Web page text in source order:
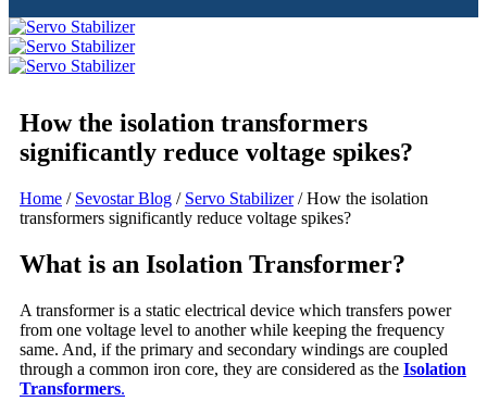
How the isolation transformers
significantly reduce voltage spikes?
Home / Sevostar Blog / Servo Stabilizer/ How the isolation
transformers significantly reduce voltage spikes?
What is an Isolation Transformer?
A transformer is a static electrical device which transfers power
from one voltage level to another while keeping the frequency
same. And, if the primary and secondary windings are coupled
through a common iron core, they are considered as the Isolation
Transformers.